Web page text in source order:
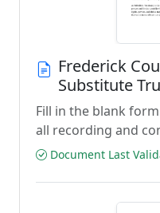
Frederick
Substitute
Fill in the blank
all recording and
Document Last